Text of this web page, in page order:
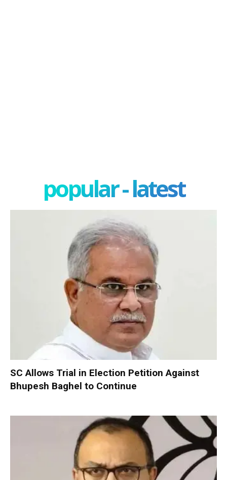
popular - latest
SC Allows Trial in Election Petition Against
Bhupesh Baghel to Continue